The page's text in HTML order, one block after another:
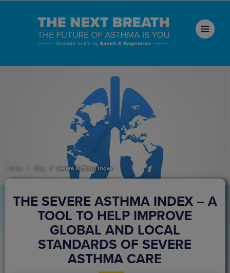
THE SEVERE ASTHMA INDEX – A
TOOL TO HELP IMPROVE
GLOBAL AND LOCAL
STANDARDS OF SEVERE
ASTHMA CARE
Home Blog Severe Asthma Index